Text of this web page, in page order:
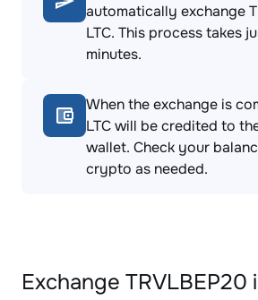
automatically exchange
LTC. This process takes
minutes.
When the exchange is
LTC will be credited to
wallet. Check your
crypto as needed.
Exchange TRVLBEP20